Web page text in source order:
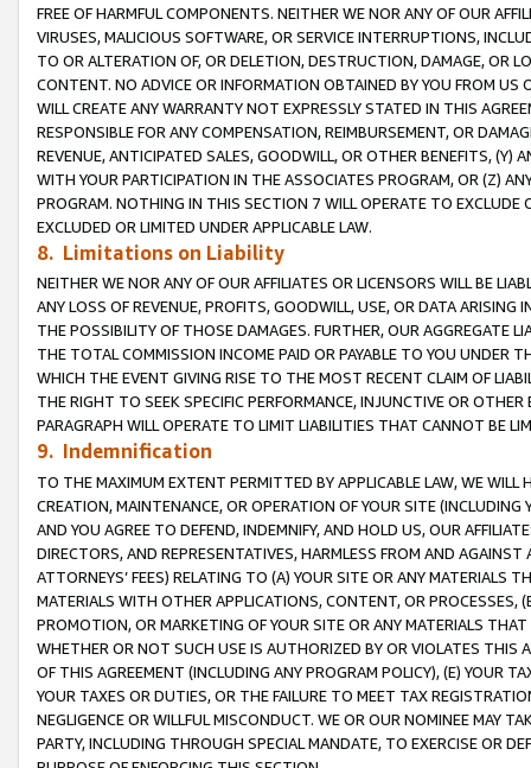
FREE OF HARMFUL COMPONENTS. NEITHER WE NOR ANY OF OUR
VIRUSES, MALICIOUS SOFTWARE, OR SERVICE INTERRUPTIONS,
TO OR ALTERATION OF, OR DELETION, DESTRUCTION, DAMAGE, OR
CONTENT. NO ADVICE OR INFORMATION OBTAINED BY YOU FROM
WILL CREATE ANY WARRANTY NOT EXPRESSLY STATED IN THIS
RESPONSIBLE FOR ANY COMPENSATION, REIMBURSEMENT, OR
REVENUE, ANTICIPATED SALES, GOODWILL, OR OTHER BENEFITS,
WITH YOUR PARTICIPATION IN THE ASSOCIATES PROGRAM, OR (Z)
PROGRAM. NOTHING IN THIS SECTION 7 WILL OPERATE TO
EXCLUDED OR LIMITED UNDER APPLICABLE LAW.
8. Limitations on Liability
NEITHER WE NOR ANY OF OUR AFFILIATES OR LICENSORS WILL BE
ANY LOSS OF REVENUE, PROFITS, GOODWILL, USE, OR DATA ARISING
THE POSSIBILITY OF THOSE DAMAGES. FURTHER, OUR AGGREGATE
THE TOTAL COMMISSION INCOME PAID OR PAYABLE TO YOU UNDER
WHICH THE EVENT GIVING RISE TO THE MOST RECENT CLAIM OF
THE RIGHT TO SEEK SPECIFIC PERFORMANCE, INJUNCTIVE OR
PARAGRAPH WILL OPERATE TO LIMIT LIABILITIES THAT CANNOT BE
9. Indemnification
TO THE MAXIMUM EXTENT PERMITTED BY APPLICABLE LAW, WE WILL
CREATION, MAINTENANCE, OR OPERATION OF YOUR SITE (INCLUDING
AND YOU AGREE TO DEFEND, INDEMNIFY, AND HOLD US, OUR
DIRECTORS, AND REPRESENTATIVES, HARMLESS FROM AND
ATTORNEYS’ FEES) RELATING TO (A) YOUR SITE OR ANY MATERIALS
MATERIALS WITH OTHER APPLICATIONS, CONTENT, OR PROCESSES,
PROMOTION, OR MARKETING OF YOUR SITE OR ANY MATERIALS
WHETHER OR NOT SUCH USE IS AUTHORIZED BY OR VIOLATES THIS
OF THIS AGREEMENT (INCLUDING ANY PROGRAM POLICY), (E) YOUR
YOUR TAXES OR DUTIES, OR THE FAILURE TO MEET TAX
NEGLIGENCE OR WILLFUL MISCONDUCT. WE OR OUR NOMINEE MAY
PARTY, INCLUDING THROUGH SPECIAL MANDATE, TO EXERCISE OR